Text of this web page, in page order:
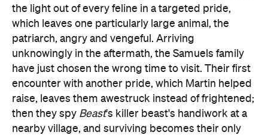
the light out of every feline in a targeted pride,
which leaves one particularly large animal, the
patriarch, angry and vengeful. Arriving
unknowingly in the aftermath, the Samuels family
have just chosen the wrong time to visit. Their first
encounter with another pride, which Martin helped
raise, leaves them awestruck instead of frightened;
then they spy Beast's killer beast's handiwork at a
nearby village, and surviving becomes their only